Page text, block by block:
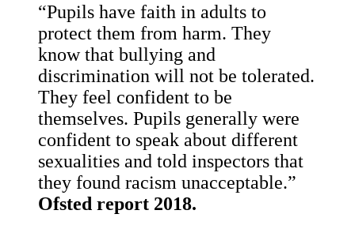
“Pupils have faith in adults to
protect them from harm. They
know that bullying and
discrimination will not be tolerated.
They feel confident to be
themselves. Pupils generally were
confident to speak about different
sexualities and told inspectors that
they found racism unacceptable.”
Ofsted report 2018.